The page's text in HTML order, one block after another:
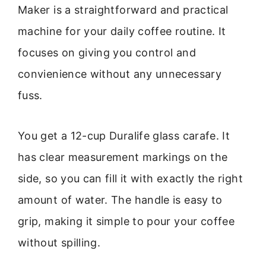
Maker is a straightforward and practical
machine for your daily coffee routine. It
focuses on giving you control and
convienience without any unnecessary
fuss.
You get a 12-cup Duralife glass carafe. It
has clear measurement markings on the
side, so you can fill it with exactly the right
amount of water. The handle is easy to
grip, making it simple to pour your coffee
without spilling.